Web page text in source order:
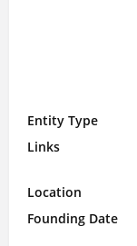
Entity Type
Links
Location
Founding Date